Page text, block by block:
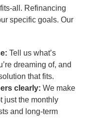
all. Refinancing
specific goals. Our
Tell us what’s
dreaming of, and
that fits.
clearly: We make
just the monthly
and long-term